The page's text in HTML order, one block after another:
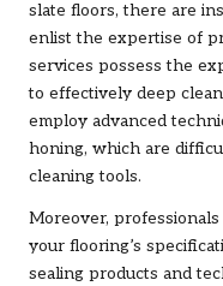
slate floors, there are
enlist the expertise of
services possess the
to effectively deep
employ advanced
honing, which are
cleaning tools.
Moreover,
your flooring’s
sealing products and